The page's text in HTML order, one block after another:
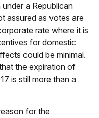
a Republican
assured as votes are
rate where it is
for domestic
could be minimal.
the expiration of
is still more than a
for the